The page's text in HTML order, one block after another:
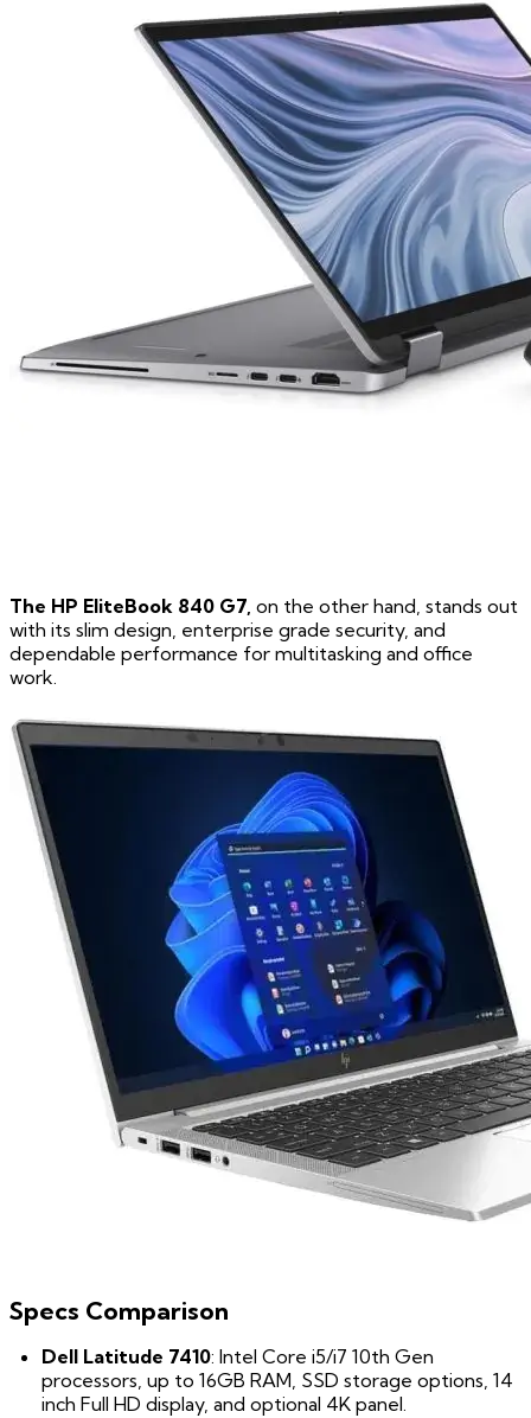
The HP EliteBook 840 G7, on the other hand, stands out
with its slim design, enterprise grade security, and
dependable performance for multitasking and office
work.
Specs Comparison
Dell Latitude 7410: Intel Core i5/i7 10th Gen
processors, up to 16GB RAM, SSD storage options, 14
inch Full HD display, and optional 4K panel.